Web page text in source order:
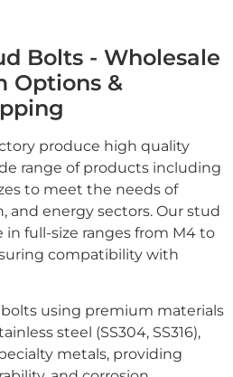
Bolts - Wholesale
Options &
produce high quality
range of products including
to meet the needs of
and energy sectors. Our stud
in full-size ranges from M4 to
compatibility with
using premium materials
steel (SS304, SS316),
metals, providing